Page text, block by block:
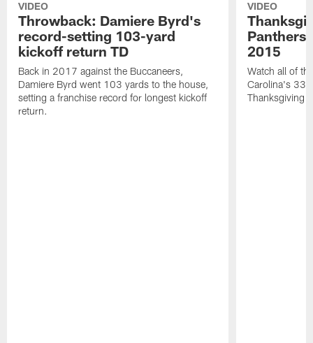
VIDEO
Throwback: Damiere Byrd's
record-setting 103-yard
kickoff return TD
Back in 2017 against the Buccaneers,
Damiere Byrd went 103 yards to the house,
setting a franchise record for longest kickoff
return.
VIDEO
Panthers
2015
Watch all of
Carolina's 33-
Thanksgiving